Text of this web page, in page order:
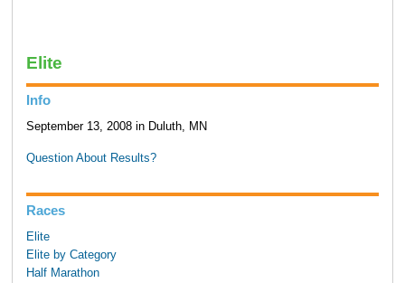
Elite
Info
September 13, 2008 in Duluth, MN
Question About Results?
Races
Elite
Elite by Category
Half Marathon